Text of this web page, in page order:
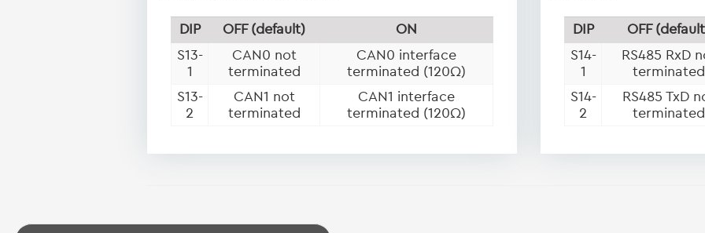
DIP OFF (default)
ON
S13-
1
CAN0 not
terminated
CAN0 interface
terminated (120Ω)
S13-
2
CAN1 not
terminated
CAN1 interface
terminated (120Ω)
DIP
OFF
S14-
1
RS485 RxD
terminated
S14-
2
RS485 TxD
terminated